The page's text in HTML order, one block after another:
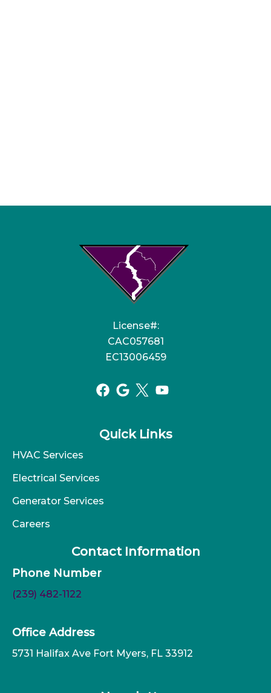
License#:
CAC057681
EC13006459
Quick Links
HVAC Services
Electrical Services
Generator Services
Careers
Contact Information
Phone Number
(239) 482-1122
Office Address
5731 Halifax Ave Fort Myers, FL 33912